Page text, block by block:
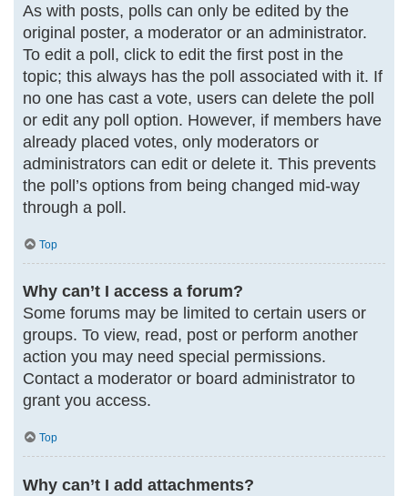
As with posts, polls can only be edited by the
original poster, a moderator or an administrator.
To edit a poll, click to edit the first post in the
topic; this always has the poll associated with it. If
no one has cast a vote, users can delete the poll
or edit any poll option. However, if members have
already placed votes, only moderators or
administrators can edit or delete it. This prevents
the poll’s options from being changed mid-way
through a poll.
Top
Why can’t I access a forum?
Some forums may be limited to certain users or
groups. To view, read, post or perform another
action you may need special permissions.
Contact a moderator or board administrator to
grant you access.
Top
Why can’t I add attachments?